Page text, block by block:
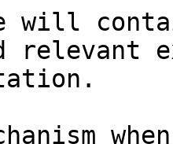
will
relevant